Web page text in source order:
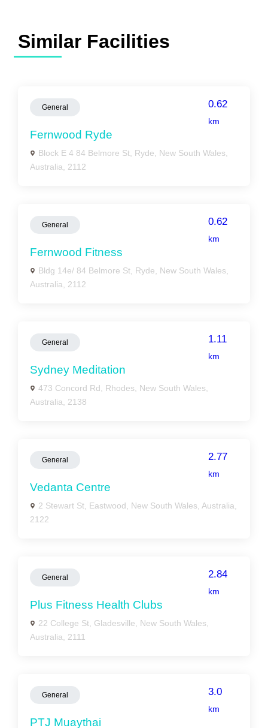
Similar Facilities
General 0.62
km
Fernwood Ryde
Block E 4 84 Belmore St, Ryde, New South Wales,
Australia, 2112
General 0.62
km
Fernwood Fitness
Bldg 14e/ 84 Belmore St, Ryde, New South Wales,
Australia, 2112
General 1.11
km
Sydney Meditation
473 Concord Rd, Rhodes, New South Wales,
Australia, 2138
General 2.77
km
Vedanta Centre
2 Stewart St, Eastwood, New South Wales, Australia,
2122
General 2.84
km
Plus Fitness Health Clubs
22 College St, Gladesville, New South Wales,
Australia, 2111
General 3.0
km
PTJ Muaythai